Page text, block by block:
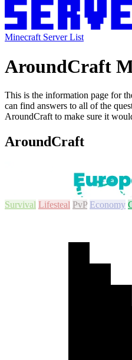
Minecraft Server List
AroundCraft
This is the information page for
can find answers to all of the
AroundCraft to make sure it
AroundCraft
Survival Lifesteal PvP Economy